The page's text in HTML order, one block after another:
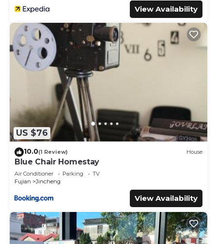
View Availability
US $76
10.0(1 Review) House
Blue Chair Homestay
Air Conditioner Parking
TV
Fujian
Jincheng
View Availability